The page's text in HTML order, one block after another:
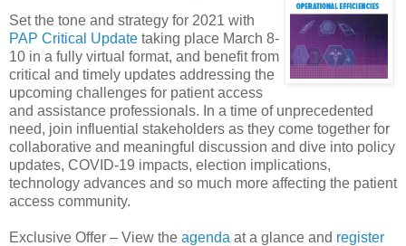
Set the tone and strategy for 2021 with
PAP Critical Update taking place March 8-
10 in a fully virtual format, and benefit from
critical and timely updates addressing the
upcoming challenges for patient access
and assistance professionals. In a time of unprecedented
need, join influential stakeholders as they come together for
collaborative and meaningful discussion and dive into policy
updates, COVID-19 impacts, election implications,
technology advances and so much more affecting the patient
access community.
Exclusive Offer – View the agenda at a glance and register